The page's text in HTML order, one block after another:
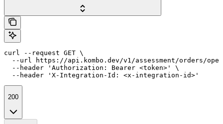
curl --request GET \
--url https://api.kombo.dev/v1/assessment/orders/
  --header 'Authorization: Bearer <token>' \
  --header 'X-Integration-Id: <x-integration-id>'
200